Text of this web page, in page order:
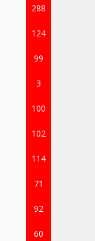
288
124
99
3
100
102
114
71
92
60